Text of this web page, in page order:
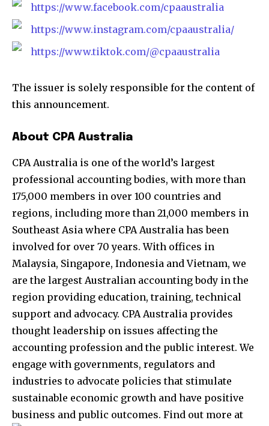
https://www.facebook.com/cpaaustralia
https://www.instagram.com/cpaaustralia/
https://www.tiktok.com/@cpaaustralia
The issuer is solely responsible for the content of
this announcement.
About CPA Australia
CPA Australia is one of the world’s largest
professional accounting bodies, with more than
175,000 members in over 100 countries and
regions, including more than 21,000 members in
Southeast Asia where CPA Australia has been
involved for over 70 years. With offices in
Malaysia, Singapore, Indonesia and Vietnam, we
are the largest Australian accounting body in the
region providing education, training, technical
support and advocacy. CPA Australia provides
thought leadership on issues affecting the
accounting profession and the public interest. We
engage with governments, regulators and
industries to advocate policies that stimulate
sustainable economic growth and have positive
business and public outcomes. Find out more at